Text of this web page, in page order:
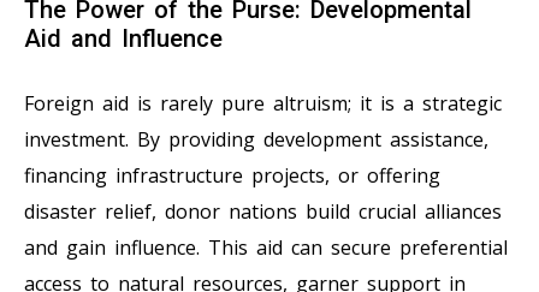
The Power of the Purse: Developmental
Aid and Influence
Foreign aid is rarely pure altruism; it is a strategic
investment. By providing development assistance,
financing infrastructure projects, or offering
disaster relief, donor nations build crucial alliances
and gain influence. This aid can secure preferential
access to natural resources, garner support in